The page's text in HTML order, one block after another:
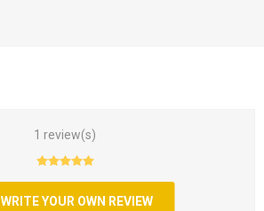
1 review(s)
WRITE YOUR OWN REVIEW